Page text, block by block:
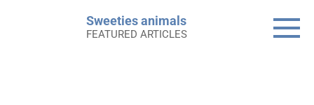
Sweeties animals
FEATURED ARTICLES